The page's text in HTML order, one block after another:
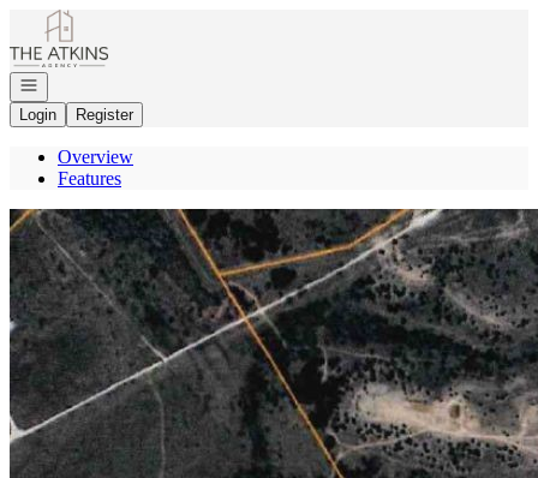
Go to: Homepage
Open navigation
Login
Register
Overview
Features